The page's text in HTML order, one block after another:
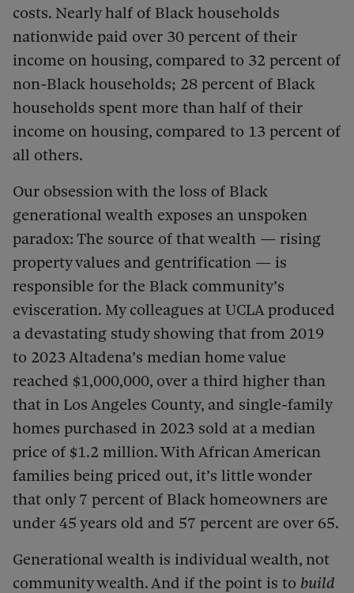
costs. Nearly half of Black households
nationwide paid over 30 percent of their
income on housing, compared to 32 percent of
non-Black households; 28 percent of Black
households spent more than half of their
income on housing, compared to 13 percent of
all others.
Our obsession with the loss of Black
generational wealth exposes an unspoken
paradox: The source of that wealth — rising
property values and gentrification — is
responsible for the Black community’s
evisceration. My colleagues at UCLA produced
a devastating study showing that from 2019
to 2023 Altadena’s median home value
reached $1,000,000, over a third higher than
that in Los Angeles County, and single-family
homes purchased in 2023 sold at a median
price of $1.2 million. With African American
families being priced out, it’s little wonder
that only 7 percent of Black homeowners are
under 45 years old and 57 percent are over 65.
Generational wealth is individual wealth, not
community wealth. And if the point is to build